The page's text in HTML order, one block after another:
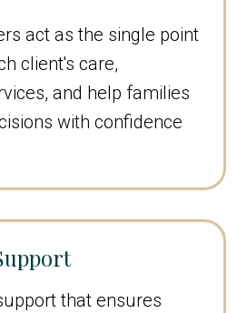
act as the single point
client's care,
and help families
with confidence
that ensures